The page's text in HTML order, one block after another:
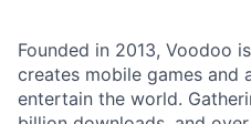
Founded in 2013, Voodoo
creates mobile games and
entertain the world.